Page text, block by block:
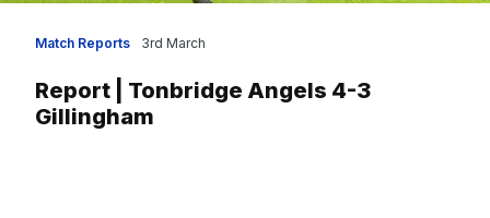
Match Reports
Report | Tonbridge Angels 4-3
Gillingham
3rd March